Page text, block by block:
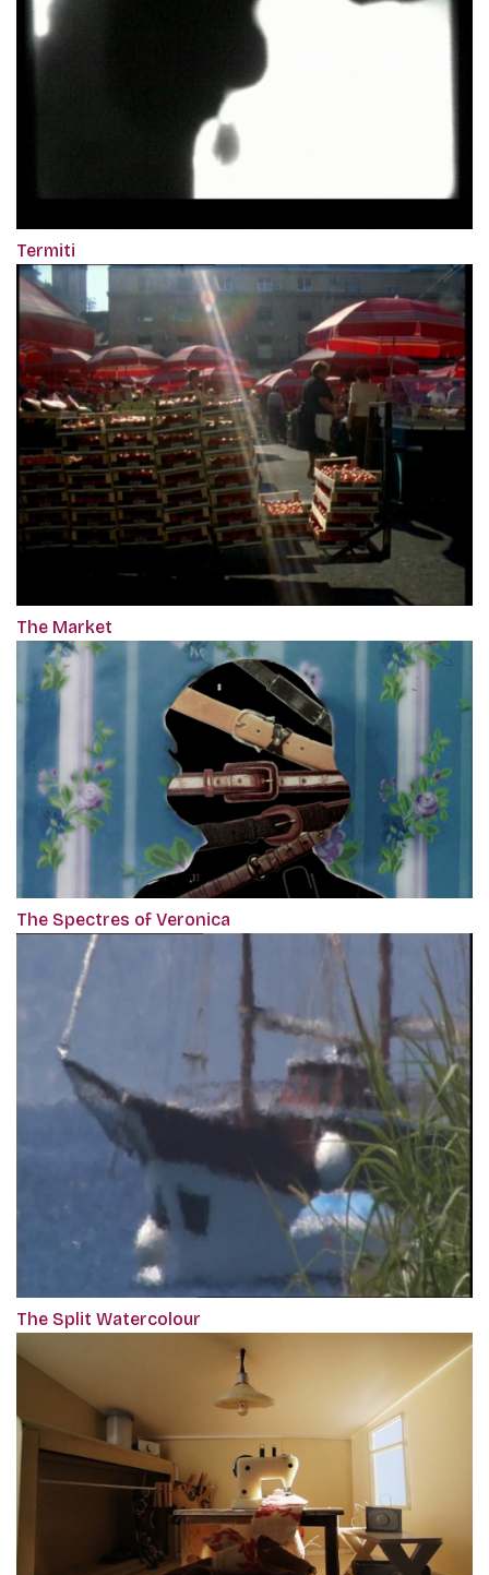
Termiti
The Market
The Spectres of Veronica
The Split Watercolour